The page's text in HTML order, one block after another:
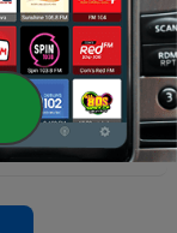
-
Pâté
-
Speciale